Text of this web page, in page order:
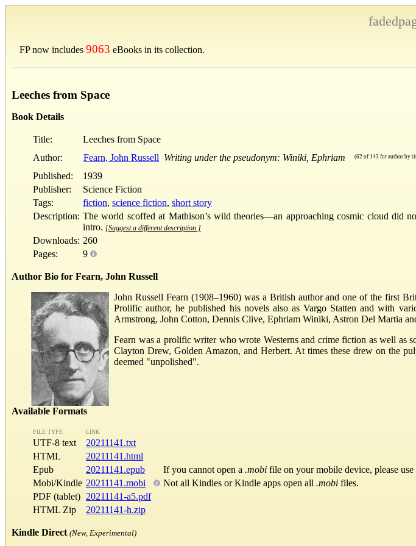
FP now includes 9063 eBooks in its collection.
Leeches from Space
Book Details
Title:
Leeches from Space
Author:
Fearn, John Russell Writing under the pseudonym: Winiki, Ephriam (62 of 143 for author by
Published:
1939
Publisher:
Science Fiction
Tags:
fiction, science fiction, short story
Description: The world scoffed at Mathison’s wild theories—an approaching cosmic cloud did
intro. [Suggest a different description.]
Downloads: 260
Pages:
9
Author Bio for Fearn, John Russell
John Russell Fearn (1908–1960) was a British author and one of the first
Prolific author, he published his novels also as Vargo Statten and with
Armstrong, John Cotton, Dennis Clive, Ephriam Winiki, Astron Del Martia
Fearn was a prolific writer who wrote Westerns and crime fiction as well as
Clayton Drew, Golden Amazon, and Herbert. At times these drew on the
deemed "unpolished".
Available Formats
FILE TYPE LINK
UTF-8 text
20211141.txt
HTML
20211141.html
Epub
20211141.epub If you cannot open a .mobi file on your mobile device, please use
Mobi/Kindle 20211141.mobi Not all Kindles or Kindle apps open all .mobi files.
PDF (tablet) 20211141-a5.pdf
HTML Zip
20211141-h.zip
Kindle Direct (New, Experimental)